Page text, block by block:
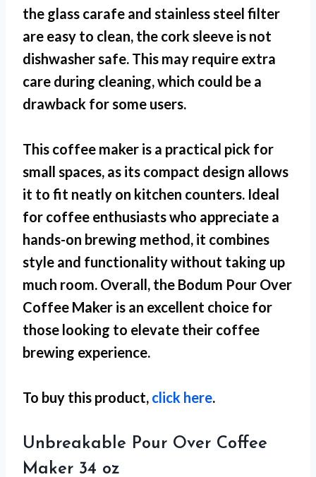
the glass carafe and stainless steel filter
are easy to clean, the cork sleeve is not
dishwasher safe. This may require extra
care during cleaning, which could be a
drawback for some users.
This coffee maker is a practical pick for
small spaces, as its compact design allows
it to fit neatly on kitchen counters. Ideal
for coffee enthusiasts who appreciate a
hands-on brewing method, it combines
style and functionality without taking up
much room. Overall, the Bodum Pour Over
Coffee Maker is an excellent choice for
those looking to elevate their coffee
brewing experience.
To buy this product, click here.
Unbreakable Pour Over Coffee
Maker 34 oz